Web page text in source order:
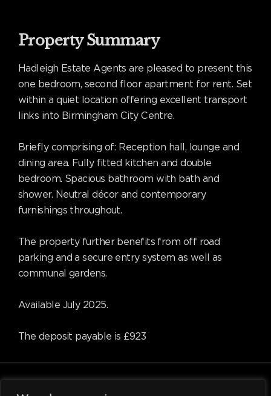
Property Summary
Hadleigh Estate Agents are pleased to present this
one bedroom, second floor apartment for rent. Set
within a quiet location offering excellent transport
links into Birmingham City Centre.
Briefly comprising of: Reception hall, lounge and
dining area. Fully fitted kitchen and double
bedroom. Spacious bathroom with bath and
shower. Neutral décor and contemporary
furnishings throughout.
The property further benefits from off road
parking and a secure entry system as well as
communal gardens.
Available July 2025.
The deposit payable is £923